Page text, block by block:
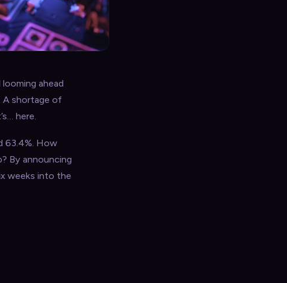
ahead
A shortage of
here.
63.4%. How
By announcing
weeks into the